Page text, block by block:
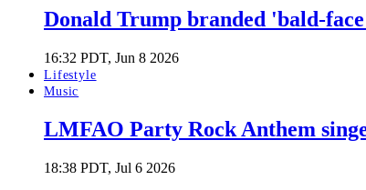
Donald Trump branded 'bald-
16:32 PDT, Jun 8 2026
Lifestyle
Music
LMFAO Party Rock Anthem
18:38 PDT, Jul 6 2026